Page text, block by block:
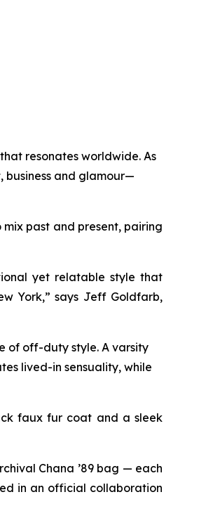
resonates worldwide. As
business and glamour—
past and present, pairing
yet relatable style that
York,” says Jeff Goldfarb,
of off-duty style. A varsity
lived-in sensuality, while
faux fur coat and a sleek
Chana ’89 bag — each
in an official collaboration